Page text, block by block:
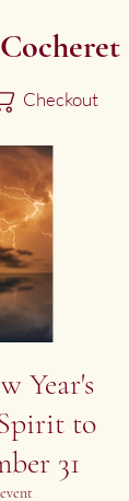
Cocheret
Checkout
Year's
to
31